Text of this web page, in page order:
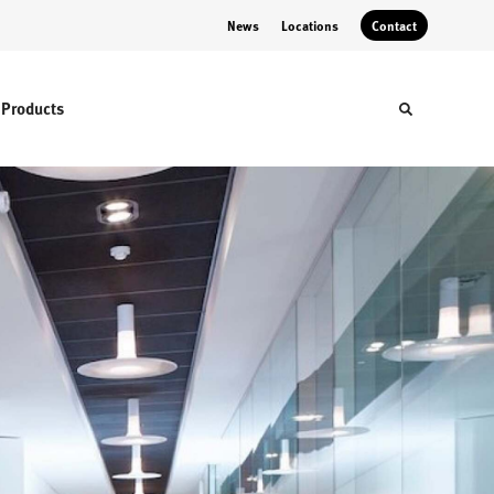
News Locations Contact
Products Toggle